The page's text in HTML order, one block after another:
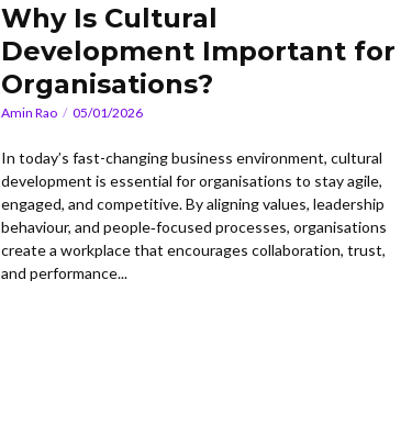
Why Is Cultural
Development Important for
Organisations?
Amin Rao 05/01/2026
In today’s fast-changing business environment, cultural
development is essential for organisations to stay agile,
engaged, and competitive. By aligning values, leadership
behaviour, and people‑focused processes, organisations
create a workplace that encourages collaboration, trust,
and performance...